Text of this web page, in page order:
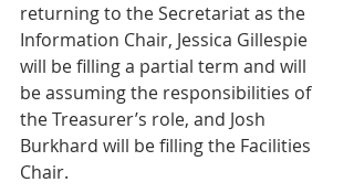
returning to the Secretariat as the
Information Chair, Jessica Gillespie
will be filling a partial term and will
be assuming the responsibilities of
the Treasurer’s role, and Josh
Burkhard will be filling the Facilities
Chair.